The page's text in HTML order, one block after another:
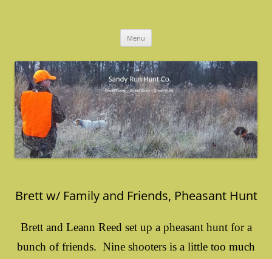
Menu
Brett w/ Family and Friends, Pheasant Hunt
Brett and Leann Reed set up a pheasant hunt for a
bunch of friends. Nine shooters is a little too much